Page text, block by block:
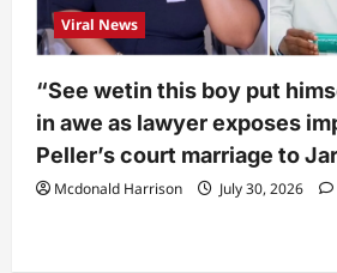
Viral News
“See wetin this boy put
in awe as lawyer exposes
Peller’s court marriage to
Mcdonald Harrison July 30, 2026